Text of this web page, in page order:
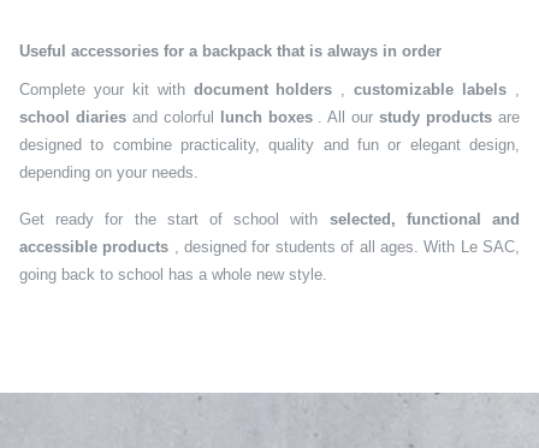
Useful accessories for a backpack that is always in order
Complete your kit with document holders ,customizable labels
school diariesand colorful lunch boxes. All ourstudy products are
designed to combine practicality, quality and fun or elegant design,
depending on your needs.
Get ready for the start of school with selected, functional and
accessible products , designed for students of all ages. With Le SAC,
going back to school has a whole new style.